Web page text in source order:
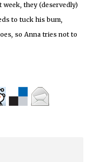
week, they (deservedly)
to tuck his bum,
so Anna tries not to